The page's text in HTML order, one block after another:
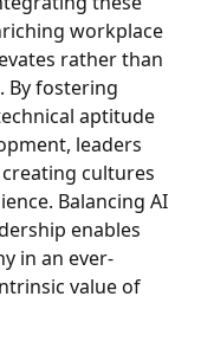
workplace
rather than
By fostering
aptitude
leaders
cultures
Balancing AI
enables
in an ever-
value of